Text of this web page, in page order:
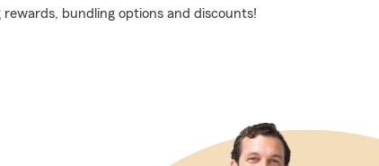
bundling options and discounts!